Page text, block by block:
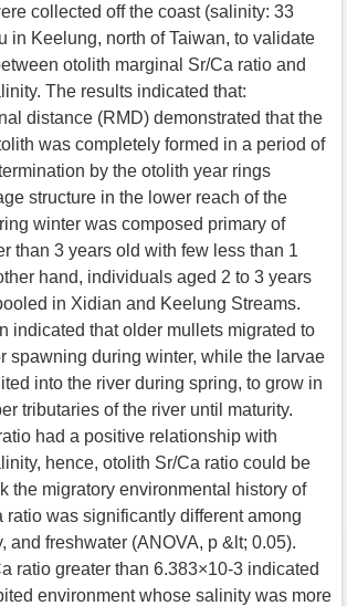
collected off the coast (salinity: 33
in Keelung, north of Taiwan, to validate
otolith marginal Sr/Ca ratio and
The results indicated that:
distance (RMD) demonstrated that the
was completely formed in a period of
by the otolith year rings
structure in the lower reach of the
winter was composed primary of
than 3 years old with few less than 1
hand, individuals aged 2 to 3 years
in Xidian and Keelung Streams.
indicated that older mullets migrated to
spawning during winter, while the larvae
into the river during spring, to grow in
tributaries of the river until maturity.
had a positive relationship with
hence, otolith Sr/Ca ratio could be
the migratory environmental history of
ratio was significantly different among
and freshwater (ANOVA, p &lt; 0.05).
ratio greater than 6.383×10-3 indicated
environment whose salinity was more